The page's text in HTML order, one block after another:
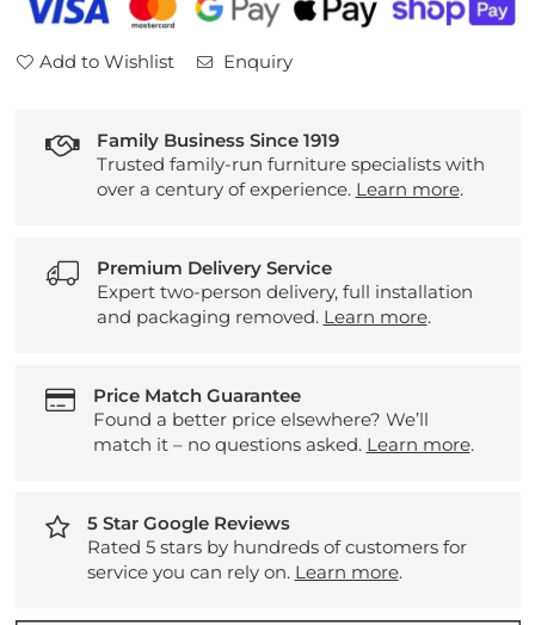
Set
Set
Add to Wishlist Enquiry
Family Business Since 1919
Trusted family-run furniture specialists with
over a century of experience. Learn more.
Premium Delivery Service
Expert two-person delivery, full installation
and packaging removed. Learn more.
Price Match Guarantee
Found a better price elsewhere? We’ll
match it – no questions asked. Learn more.
5 Star Google Reviews
Rated 5 stars by hundreds of customers for
service you can rely on. Learn more.